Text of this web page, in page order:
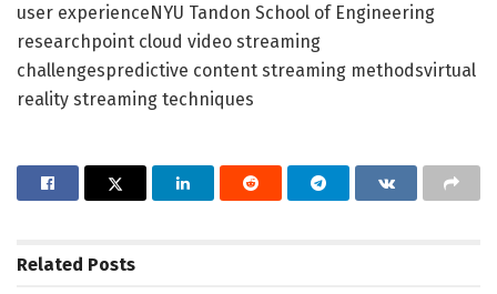
user experienceNYU Tandon School of Engineering
researchpoint cloud video streaming
challengespredictive content streaming methodsvirtual
reality streaming techniques
Related Posts